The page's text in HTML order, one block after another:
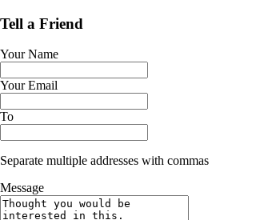
Tell a Friend
Your Name
Your Email
To
Separate multiple addresses with commas
Message